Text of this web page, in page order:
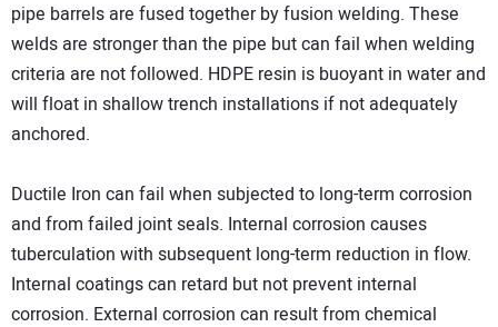
pipe barrels are fused together by fusion welding. These
welds are stronger than the pipe but can fail when welding
criteria are not followed. HDPE resin is buoyant in water and
will float in shallow trench installations if not adequately
anchored.
Ductile Iron can fail when subjected to long-term corrosion
and from failed joint seals. Internal corrosion causes
tuberculation with subsequent long-term reduction in flow.
Internal coatings can retard but not prevent internal
corrosion. External corrosion can result from chemical